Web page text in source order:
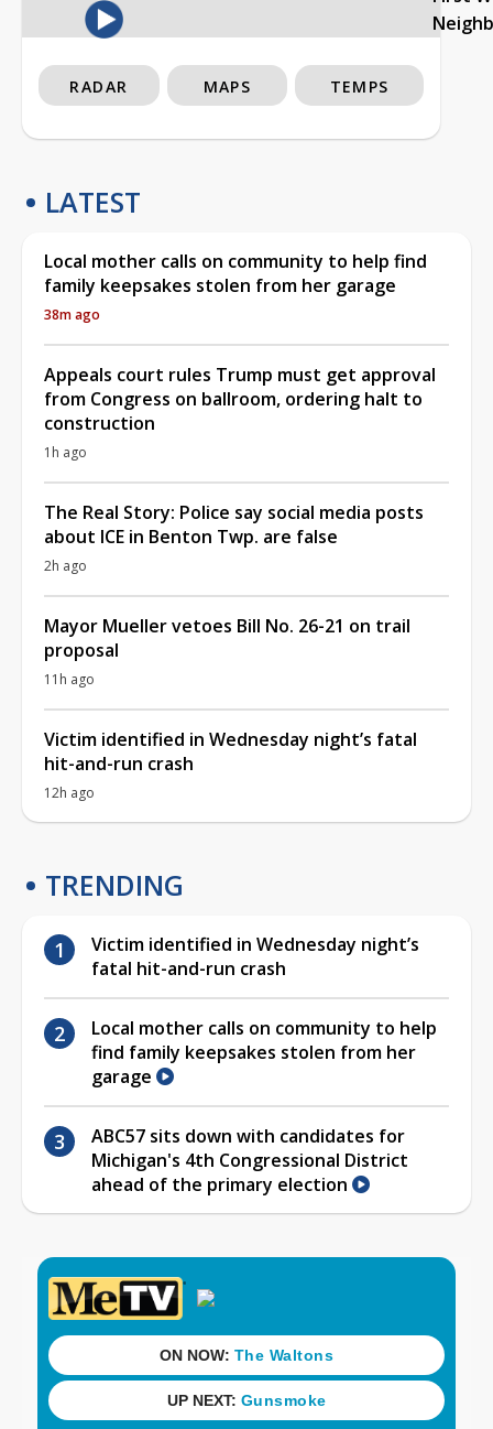
RADAR MAPS TEMPS
LATEST
Local mother calls on community to help find
family keepsakes stolen from her garage
38m ago
Appeals court rules Trump must get approval
from Congress on ballroom, ordering halt to
construction
1h ago
The Real Story: Police say social media posts
about ICE in Benton Twp. are false
2h ago
Mayor Mueller vetoes Bill No. 26-21 on trail
proposal
11h ago
Victim identified in Wednesday night’s fatal
hit-and-run crash
12h ago
TRENDING
Victim identified in Wednesday night’s
fatal hit-and-run crash
Local mother calls on community to help
find family keepsakes stolen from her
garage
ABC57 sits down with candidates for
Michigan's 4th Congressional District
ahead of the primary election